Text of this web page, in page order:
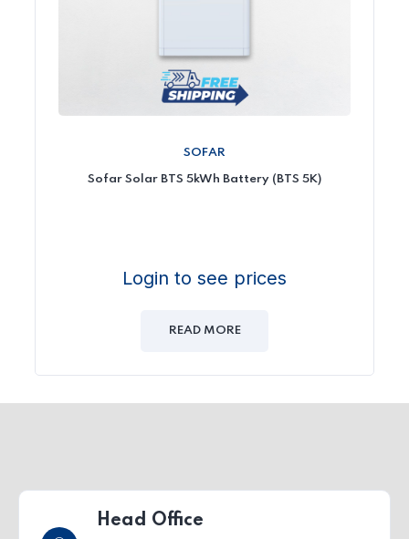
SOFAR
Sofar Solar BTS 5kWh Battery (BTS 5K)
Login to see prices
READ MORE
Head Office